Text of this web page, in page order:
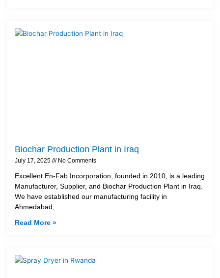
Biochar Production Plant in Iraq
July 17, 2025 No Comments
Excellent En-Fab Incorporation, founded in 2010, is a leading
Manufacturer, Supplier, and Biochar Production Plant in Iraq.
We have established our manufacturing facility in
Ahmedabad,
Read More »